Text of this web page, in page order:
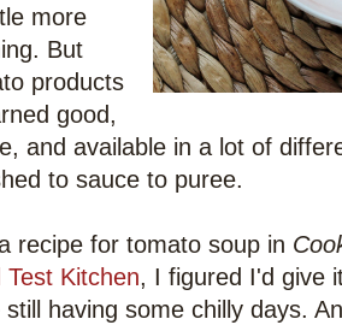
more
But
products
good,
and available in a lot of
to sauce to puree.
recipe for tomato soup in
Test Kitchen, I figured I'd give
having some chilly days.